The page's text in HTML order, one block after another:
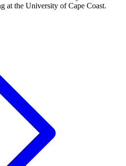
at the University of Cape Coast.